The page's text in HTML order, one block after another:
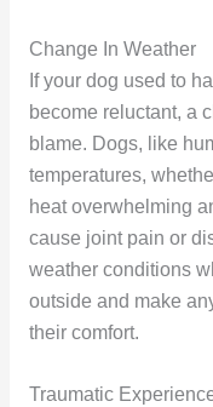
Change In Weather
If your dog used to
become reluctant, a
blame. Dogs, like
temperatures,
heat overwhelming
cause joint pain or
weather conditions
outside and make
their comfort.
Traumatic